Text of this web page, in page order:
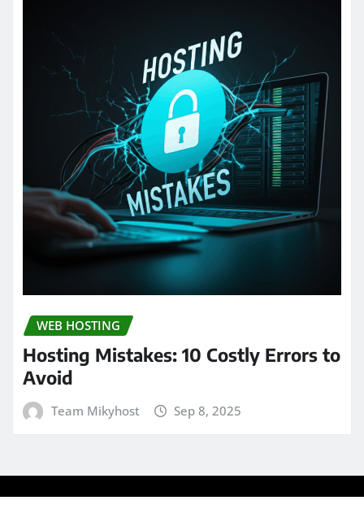
WEB HOSTING
Hosting Mistakes: 10 Costly Errors to
Avoid
Team Mikyhost Sep 8, 2025